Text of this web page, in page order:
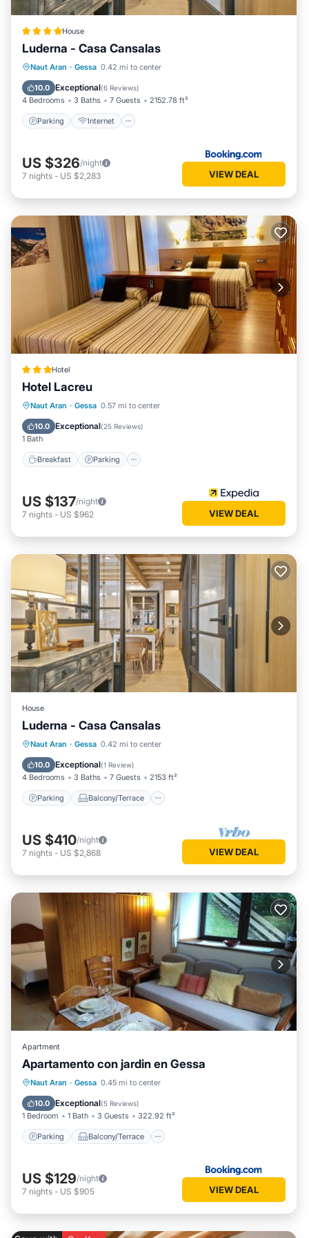
House
Luderna - Casa Cansalas
Naut Aran · Gessa 0.42 mi to center
10.0 Exceptional(6 Reviews)
4 Bedrooms 3 Baths 7 Guests 2152.78 ft²
Parking Internet
Parking Internet
Security/Safety
US $326/night
7 nights - US $2,283 VIEW DEAL
Hotel
Hotel Lacreu
Naut Aran · Gessa 0.57 mi to center
10.0 Exceptional(25 Reviews)
1 Bath
Breakfast Parking
Breakfast Parking
US $137/night
7 nights - US $962 VIEW DEAL
House
Luderna - Casa Cansalas
Naut Aran · Gessa 0.42 mi to center
10.0 Exceptional(1 Review)
4 Bedrooms 3 Baths 7 Guests 2153 ft²
Parking Balcony/Terrace
Parking Balcony/Terrace
Internet
US $410/night
7 nights - US $2,868 VIEW DEAL
Apartment
Apartamento con jardin en Gessa
Naut Aran · Gessa 0.45 mi to center
10.0 Exceptional(5 Reviews)
1 Bedroom 1 Bath 3 Guests 322.92 ft²
Parking Balcony/Terrace
Parking Balcony/Terrace
Internet
US $129/night
7 nights - US $905 VIEW DEAL